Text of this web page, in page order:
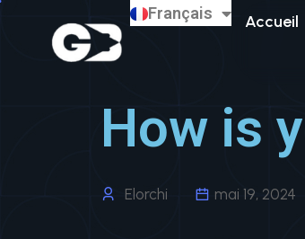
Français
English Accueil
How is
Elorchi mai 19, 2024